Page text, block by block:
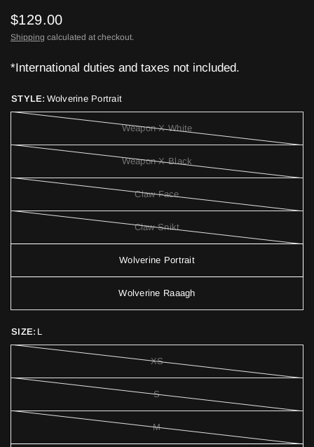
$129.00
Shipping calculated at checkout.
*International duties and taxes not included.
STYLE: Wolverine Portrait
Weapon X White
Weapon X Black
Claw Face
Claw Snikt
Wolverine Portrait
Wolverine Raaagh
SIZE: L
XS
S
M